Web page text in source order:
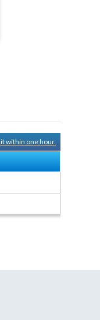
within one hour.